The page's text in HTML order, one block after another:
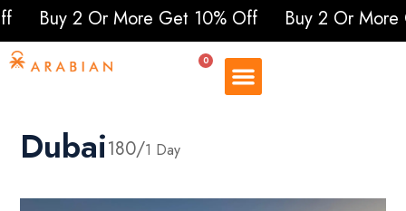
2 Or More Get 10% OffBuy 2 Or More Get
0
Dubai180/1 Day